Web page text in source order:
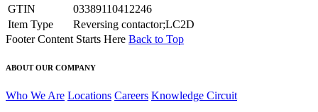
GTIN
03389110412246
Item Type
Reversing contactor;LC2D
Footer Content Starts Here Back to Top
ABOUT OUR COMPANY
Who We Are Locations Careers Knowledge Circuit